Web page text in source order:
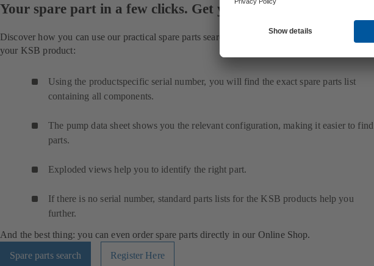
Your spare part in a few clicks. Get your part faster.
Discover how you can use our practical spare parts search to quickly find the right spare part for
your KSB product:
Using the productspecific serial number, you will find the exact spare parts list
containing all components.
The pump data sheet shows you the relevant configuration, making it easier to find
parts.
Exploded views help you to identify the right part.
If there is no serial number, standard parts lists for the KSB products help you
further.
And the best thing: you can even order spare parts directly in our Online Shop.
Spare parts search Register Here